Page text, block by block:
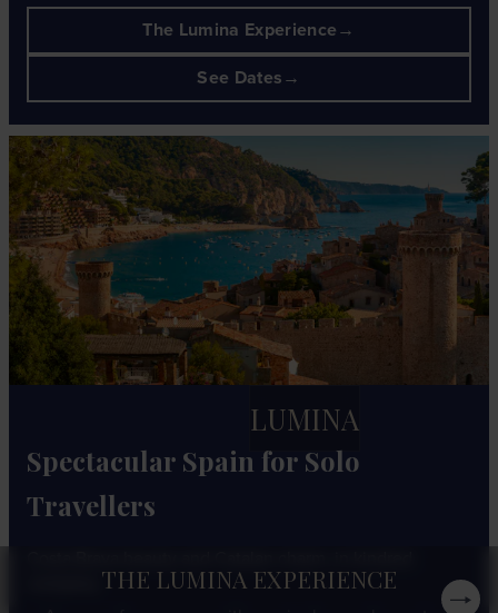
THE LUMINA EXPERIENCE
The Lumina Experience
See Dates
Spectacular Spain for Solo
Travellers
LUMINA